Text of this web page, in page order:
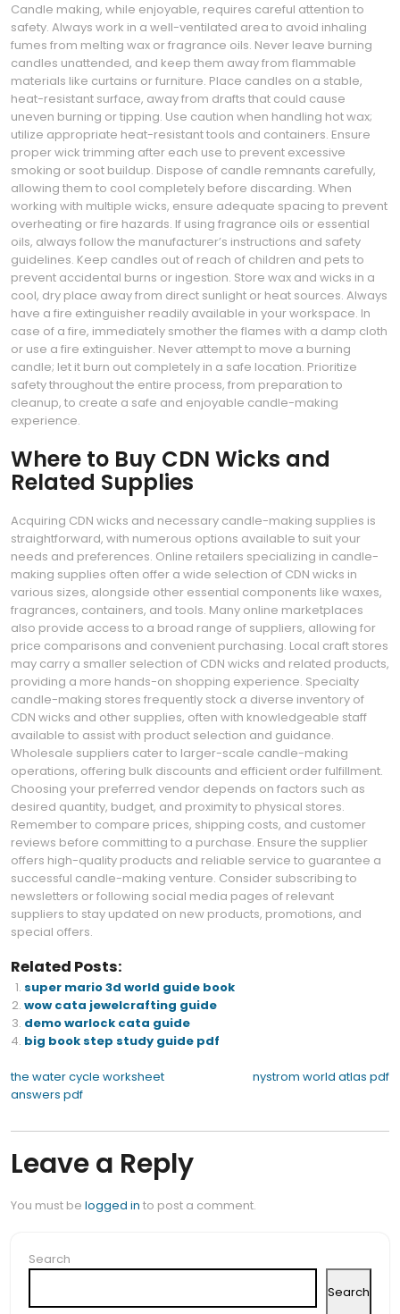
Candle making, while enjoyable, requires careful attention to
safety. Always work in a well-ventilated area to avoid inhaling
fumes from melting wax or fragrance oils. Never leave burning
candles unattended, and keep them away from flammable
materials like curtains or furniture. Place candles on a stable,
heat-resistant surface, away from drafts that could cause
uneven burning or tipping. Use caution when handling hot wax;
utilize appropriate heat-resistant tools and containers. Ensure
proper wick trimming after each use to prevent excessive
smoking or soot buildup. Dispose of candle remnants carefully,
allowing them to cool completely before discarding. When
working with multiple wicks, ensure adequate spacing to prevent
overheating or fire hazards. If using fragrance oils or essential
oils, always follow the manufacturer’s instructions and safety
guidelines. Keep candles out of reach of children and pets to
prevent accidental burns or ingestion. Store wax and wicks in a
cool, dry place away from direct sunlight or heat sources. Always
have a fire extinguisher readily available in your workspace. In
case of a fire, immediately smother the flames with a damp cloth
or use a fire extinguisher. Never attempt to move a burning
candle; let it burn out completely in a safe location. Prioritize
safety throughout the entire process, from preparation to
cleanup, to create a safe and enjoyable candle-making
experience.
Where to Buy CDN Wicks and
Related Supplies
Acquiring CDN wicks and necessary candle-making supplies is
straightforward, with numerous options available to suit your
needs and preferences. Online retailers specializing in candle-
making supplies often offer a wide selection of CDN wicks in
various sizes, alongside other essential components like waxes,
fragrances, containers, and tools. Many online marketplaces
also provide access to a broad range of suppliers, allowing for
price comparisons and convenient purchasing. Local craft stores
may carry a smaller selection of CDN wicks and related products,
providing a more hands-on shopping experience. Specialty
candle-making stores frequently stock a diverse inventory of
CDN wicks and other supplies, often with knowledgeable staff
available to assist with product selection and guidance.
Wholesale suppliers cater to larger-scale candle-making
operations, offering bulk discounts and efficient order fulfillment.
Choosing your preferred vendor depends on factors such as
desired quantity, budget, and proximity to physical stores.
Remember to compare prices, shipping costs, and customer
reviews before committing to a purchase. Ensure the supplier
offers high-quality products and reliable service to guarantee a
successful candle-making venture. Consider subscribing to
newsletters or following social media pages of relevant
suppliers to stay updated on new products, promotions, and
special offers.
Related Posts:
super mario 3d world guide book
wow cata jewelcrafting guide
demo warlock cata guide
big book step study guide pdf
Post
navigation
the water cycle worksheet
answers pdf
nystrom world atlas pdf
Leave a Reply
You must be logged in to post a comment.
Search
Search